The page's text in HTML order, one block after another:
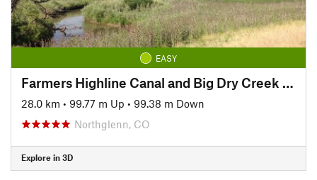
EASY
Farmers Highline Canal and Big Dry Creek Loop Trail
28.0 km • 99.77 m Up • 99.38 m Down
Northglenn, CO
Explore in 3D